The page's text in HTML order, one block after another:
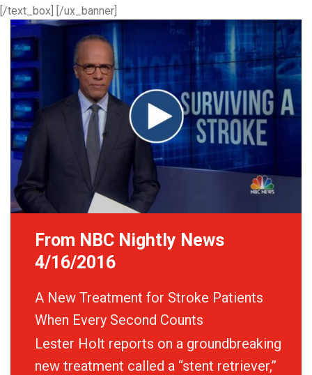
[/text_box] [/ux_banner]
From NBC Nightly News
4/16/2016
A New Treatment for Stroke Patients
When Every Second Counts
Lester Holt reports on a groundbreaking
new treatment called a “stent retriever,”